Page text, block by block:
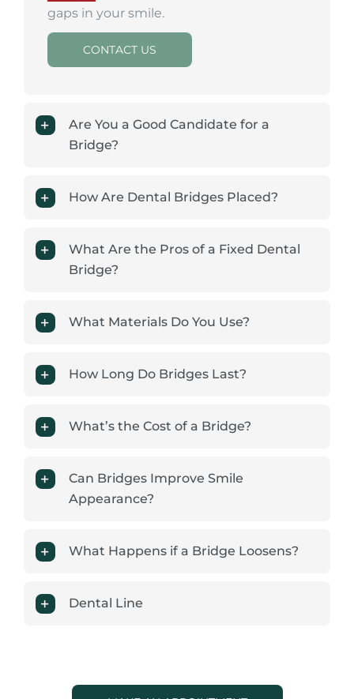
gaps in your smile.
CONTACT US
Are You a Good Candidate for a
Bridge?
How Are Dental Bridges Placed?
What Are the Pros of a Fixed Dental
Bridge?
What Materials Do You Use?
How Long Do Bridges Last?
What’s the Cost of a Bridge?
Can Bridges Improve Smile
Appearance?
What Happens if a Bridge Loosens?
Dental Line